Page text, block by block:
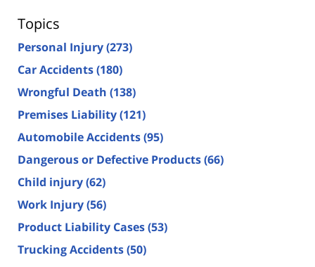
Topics
Personal Injury(273)
Car Accidents(180)
Wrongful Death (138)
Premises Liability(121)
Automobile Accidents(95)
Dangerous or Defective Products(66)
Child injury(62)
Work Injury(56)
Product Liability Cases(53)
Trucking Accidents(50)